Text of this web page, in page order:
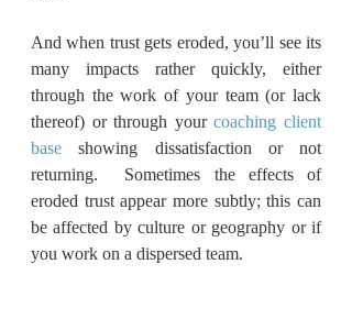
And when trust gets eroded, you’ll see its
many impacts rather quickly, either
through the work of your team (or lack
thereof) or through your coaching client
base showing dissatisfaction or not
returning.  Sometimes the effects of
eroded trust appear more subtly; this can
be affected by culture or geography or if
you work on a dispersed team.